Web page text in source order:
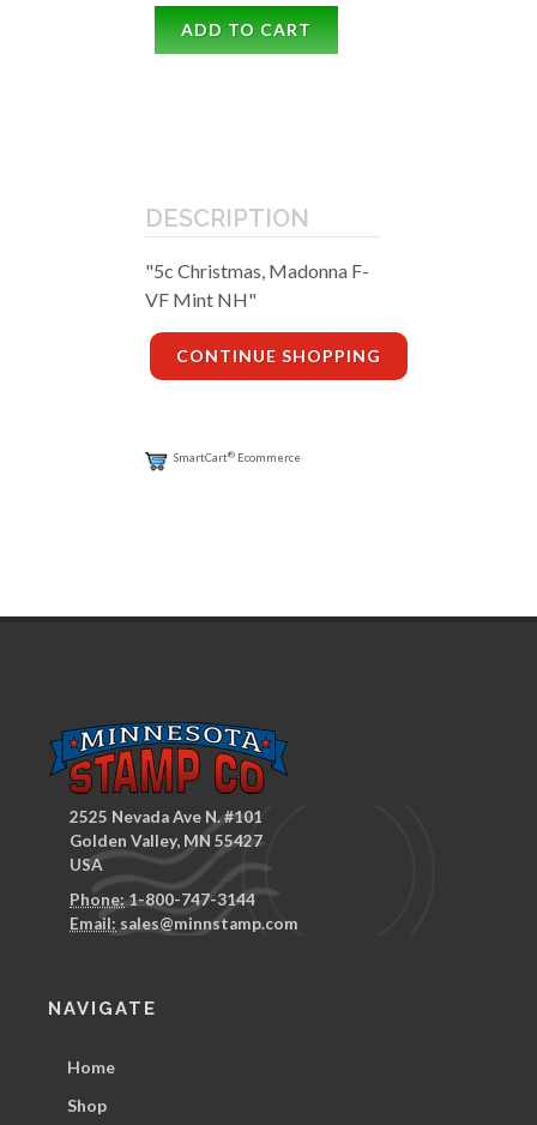
ADD TO CART
DESCRIPTION
"5c Christmas, Madonna F-
VF Mint NH"
CONTINUE SHOPPING
SmartCart® Ecommerce
2525 Nevada Ave N. #101
Golden Valley, MN 55427
USA
Phone:1-800-747-3144
Email: sales@minnstamp.com
NAVIGATE
Home
Shop